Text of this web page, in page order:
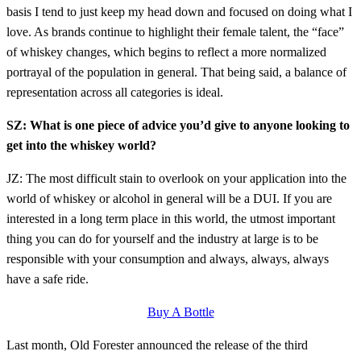
basis I tend to just keep my head down and focused on doing what I
love. As brands continue to highlight their female talent, the “face”
of whiskey changes, which begins to reflect a more normalized
portrayal of the population in general. That being said, a balance of
representation across all categories is ideal.
SZ: What is one piece of advice you’d give to anyone looking to
get into the whiskey world?
JZ: The most difficult stain to overlook on your application into the
world of whiskey or alcohol in general will be a DUI. If you are
interested in a long term place in this world, the utmost important
thing you can do for yourself and the industry at large is to be
responsible with your consumption and always, always, always
have a safe ride.
Buy A Bottle
Last month, Old Forester announced the release of the third